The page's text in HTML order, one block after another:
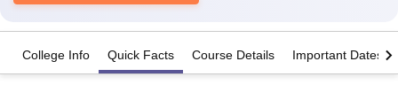
College Info Quick Facts Course Details Important Dates